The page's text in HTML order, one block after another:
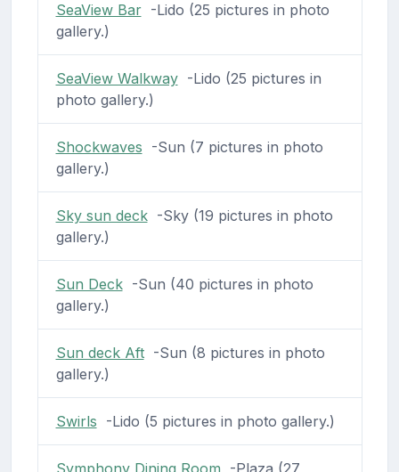
SeaView Bar-Lido (25 pictures in photo
gallery.)
SeaView Walkway-Lido (25 pictures in
photo gallery.)
Shockwaves -Sun (7 pictures in photo
gallery.)
Sky sun deck-Sky (19 pictures in photo
gallery.)
Sun Deck-Sun (40 pictures in photo
gallery.)
Sun deck Aft-Sun (8 pictures in photo
gallery.)
Swirls -Lido (5 pictures in photo gallery.)